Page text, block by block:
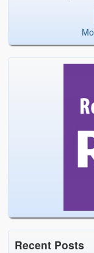
Recent Posts